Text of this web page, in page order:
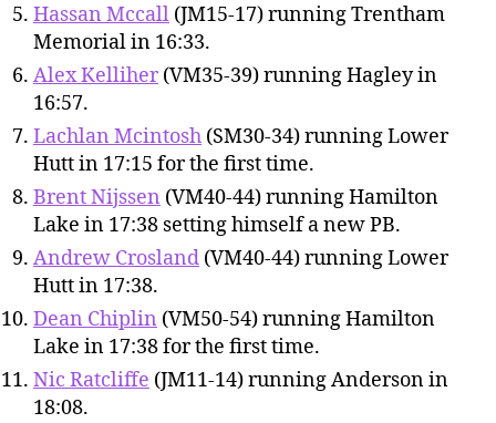
Hassan Mccall (JM15-17) running Trentham
Memorial in 16:33.
Alex Kelliher (VM35-39) running Hagley in
16:57.
Lachlan Mcintosh (SM30-34) running Lower
Hutt in 17:15 for the first time.
Brent Nijssen (VM40-44) running Hamilton
Lake in 17:38 setting himself a new PB.
Andrew Crosland (VM40-44) running Lower
Hutt in 17:38.
Dean Chiplin (VM50-54) running Hamilton
Lake in 17:38 for the first time.
Nic Ratcliffe (JM11-14) running Anderson in
18:08.